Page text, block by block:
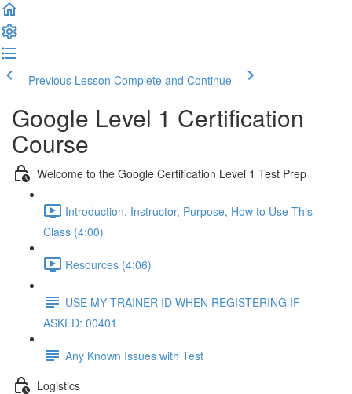
Previous Lesson Complete and Continue
Google Level 1 Certification
Course
Welcome to the Google Certification Level 1 Test Prep
Introduction, Instructor, Purpose, How to Use This
Class (4:00)
Resources (4:06)
USE MY TRAINER ID WHEN REGISTERING IF
ASKED: 00401
Any Known Issues with Test
Logistics